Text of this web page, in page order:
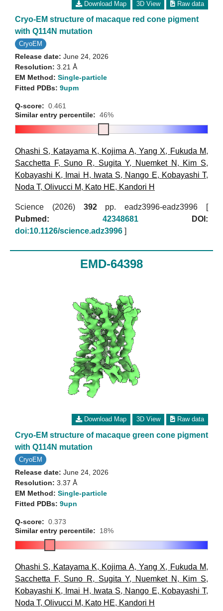
Download Map 3D View Raw data
Cryo-EM structure of macaque red cone pigment
with Q114N mutation
CryoEM
Release date: June 24, 2026
Resolution: 3.21 Å
EM Method: Single-particle
Fitted PDBs: 9upm
Q-score: 0.461
Similar entry percentile: 46%
Ohashi S, Katayama K, Kojima A,Yang X, Fukuda M,
Sacchetta F, Suno R, Sugita Y, Nuemket N , Kim S,
Kobayashi K, Imai H , Iwata S, Nango E, Kobayashi T,
Noda T, Olivucci M, Kato HE, Kandori H
Science (2026) 392pp. eadz3996-eadz3996 [
Pubmed:
42348681
DOI:
doi:10.1126/science.adz3996 ]
EMD-64398
Download Map 3D View Raw data
Cryo-EM structure of macaque green cone pigment
with Q114N mutation
CryoEM
Release date: June 24, 2026
Resolution: 3.37 Å
EM Method: Single-particle
Fitted PDBs: 9upn
Q-score: 0.373
Similar entry percentile:
18%
Ohashi S, Katayama K, Kojima A,Yang X, Fukuda M,
Sacchetta F, Suno R, Sugita Y, Nuemket N , Kim S,
Kobayashi K, Imai H , Iwata S, Nango E, Kobayashi T,
Noda T, Olivucci M, Kato HE, Kandori H